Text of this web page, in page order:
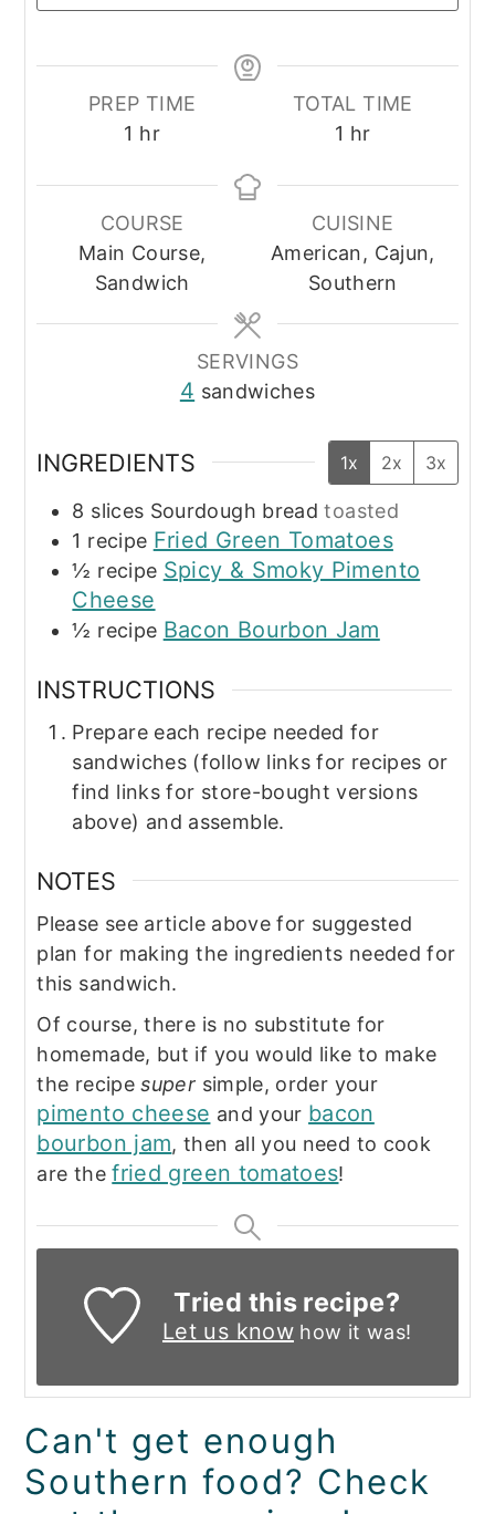
PREP TIME
1 hour
hr
TOTAL TIME
1 hour
hr
COURSE
Main Course,
Sandwich
CUISINE
American, Cajun,
Southern
SERVINGS
4 sandwiches
INGREDIENTS 1x 2x 3x
8 slices Sourdough bread toasted
1 recipe Fried Green Tomatoes
½ recipe Spicy & Smoky Pimento
Cheese
½ recipe Bacon Bourbon Jam
INSTRUCTIONS
Prepare each recipe needed for
sandwiches (follow links for recipes or
find links for store-bought versions
above) and assemble.
NOTES
Please see article above for suggested
plan for making the ingredients needed for
this sandwich.
Of course, there is no substitute for
homemade, but if you would like to make
the recipesuper simple, order your
pimento cheese and your bacon
bourbon jam, then all you need to cook
are thefried green tomatoes!
Tried this recipe?
Let us knowhow it was!
Can't get enough
Southern food? Check